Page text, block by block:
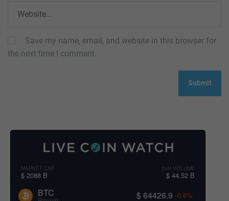
Save my name, email, and website in this browser for
the next time I comment.
MARKET CAP
$ 2088 B
24H VOLUME
$ 44.52 B
BTC $ 64426.9 -0.6%